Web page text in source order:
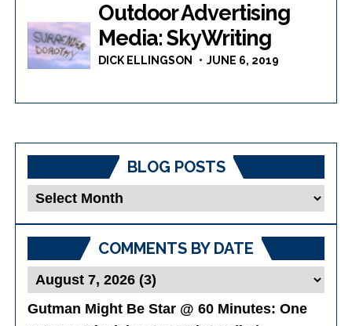
Outdoor Advertising
Media: SkyWriting
DICK ELLINGSON JUNE 6, 2019
BLOG POSTS
Blog
COMMENTS BY DATE
Gutman Might Be Star @ 60 Minutes: One